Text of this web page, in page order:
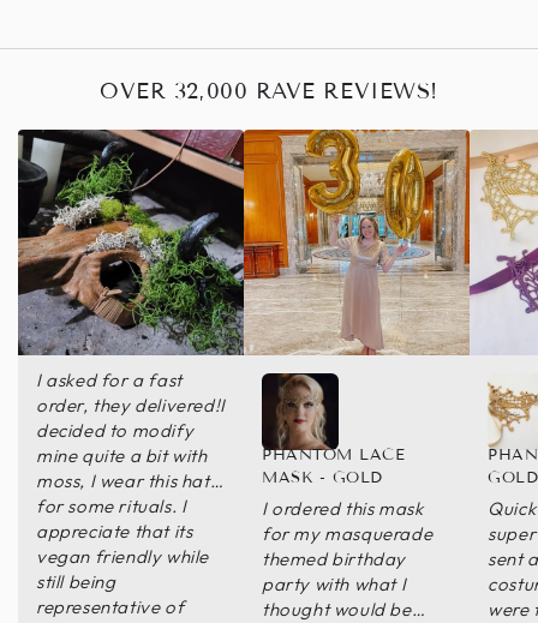
OVER 32,000 RAVE REVIEWS!
I asked for a fast
order, they delivered!I
decided to modify
mine quite a bit with
moss, I wear this hat
for some rituals. I
appreciate that its
vegan friendly while
still being
representative of
I ordered this mask
for my masquerade
themed birthday
party with what I
thought would be
PHANTOM LACE
MASK - GOLD
sent
were
GOLD